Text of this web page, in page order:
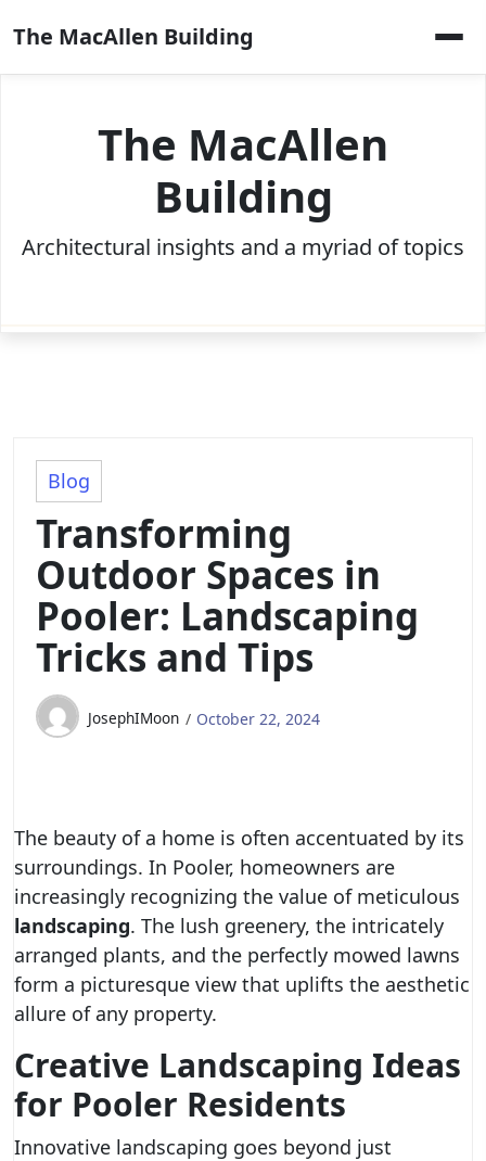
to
content
The MacAllen Building
The MacAllen
Building
Architectural insights and a myriad of topics
Blog
Transforming
Outdoor Spaces in
Pooler: Landscaping
Tricks and Tips
JosephIMoon October 22, 2024
The beauty of a home is often accentuated by its
surroundings. In Pooler, homeowners are
increasingly recognizing the value of meticulous
landscaping. The lush greenery, the intricately
arranged plants, and the perfectly mowed lawns
form a picturesque view that uplifts the aesthetic
allure of any property.
Creative Landscaping Ideas
for Pooler Residents
Innovative landscaping goes beyond just